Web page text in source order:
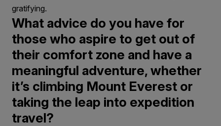
gratifying.
What advice do you have for
those who aspire to get out of
their comfort zone and have a
meaningful adventure, whether
it’s climbing Mount Everest or
taking the leap into expedition
travel?